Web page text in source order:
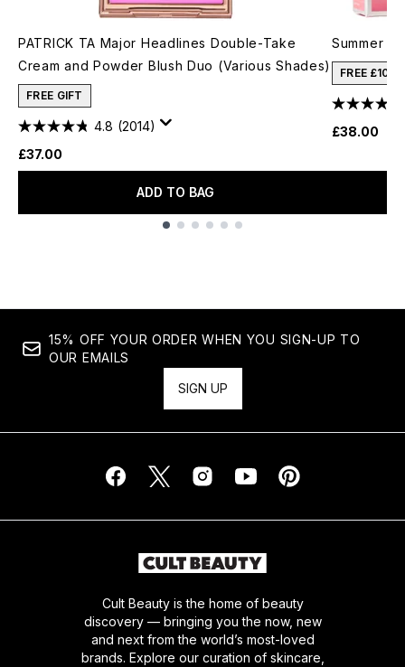
PATRICK TA Major Headlines Double-Take
Cream and Powder Blush Duo (Various Shades)
FREE GIFT
4.8 (2014)
£37.00
ADD TO BAG
Summer
FREE £10
£38.00
15% OFF YOUR ORDER WHEN YOU SIGN-UP TO
OUR EMAILS
SIGN UP
Cult Beauty is the home of beauty
discovery — bringing you the now, new
and next from the world’s most-loved
brands. Explore our curation of skincare,